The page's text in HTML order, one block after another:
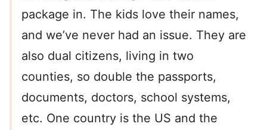
package in. The kids love their names,
and we’ve never had an issue. They are
also dual citizens, living in two
counties, so double the passports,
documents, doctors, school systems,
etc. One country is the US and the